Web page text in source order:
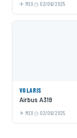
MEX 02/06/2025
VOLARIS
Airbus A319
MEX 02/06/2025